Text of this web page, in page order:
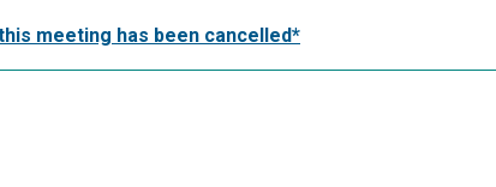
meeting has been cancelled*